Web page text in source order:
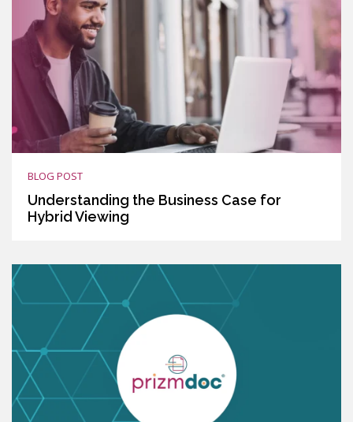
BLOG POST
Understanding the Business Case for
Hybrid Viewing